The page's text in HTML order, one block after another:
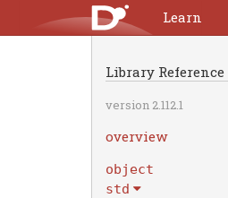
Learn
Library Reference
version 2.112.1
overview
object
std